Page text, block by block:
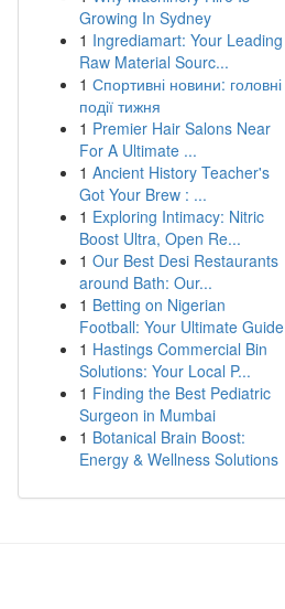
Growing In Sydney
1 Ingrediamart: Your Leading
Raw Material Sourc...
1 Спортивні новини: головні
події тижня
1 Premier Hair Salons Near
For A Ultimate ...
1 Ancient History Teacher's
Got Your Brew : ...
1 Exploring Intimacy: Nitric
Boost Ultra, Open Re...
1 Our Best Desi Restaurants
around Bath: Our...
1 Betting on Nigerian
Football: Your Ultimate Guide
1 Hastings Commercial Bin
Solutions: Your Local P...
1 Finding the Best Pediatric
Surgeon in Mumbai
1 Botanical Brain Boost:
Energy & Wellness Solutions